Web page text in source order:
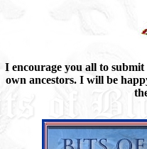
I encourage you all to
own ancestors. I will be